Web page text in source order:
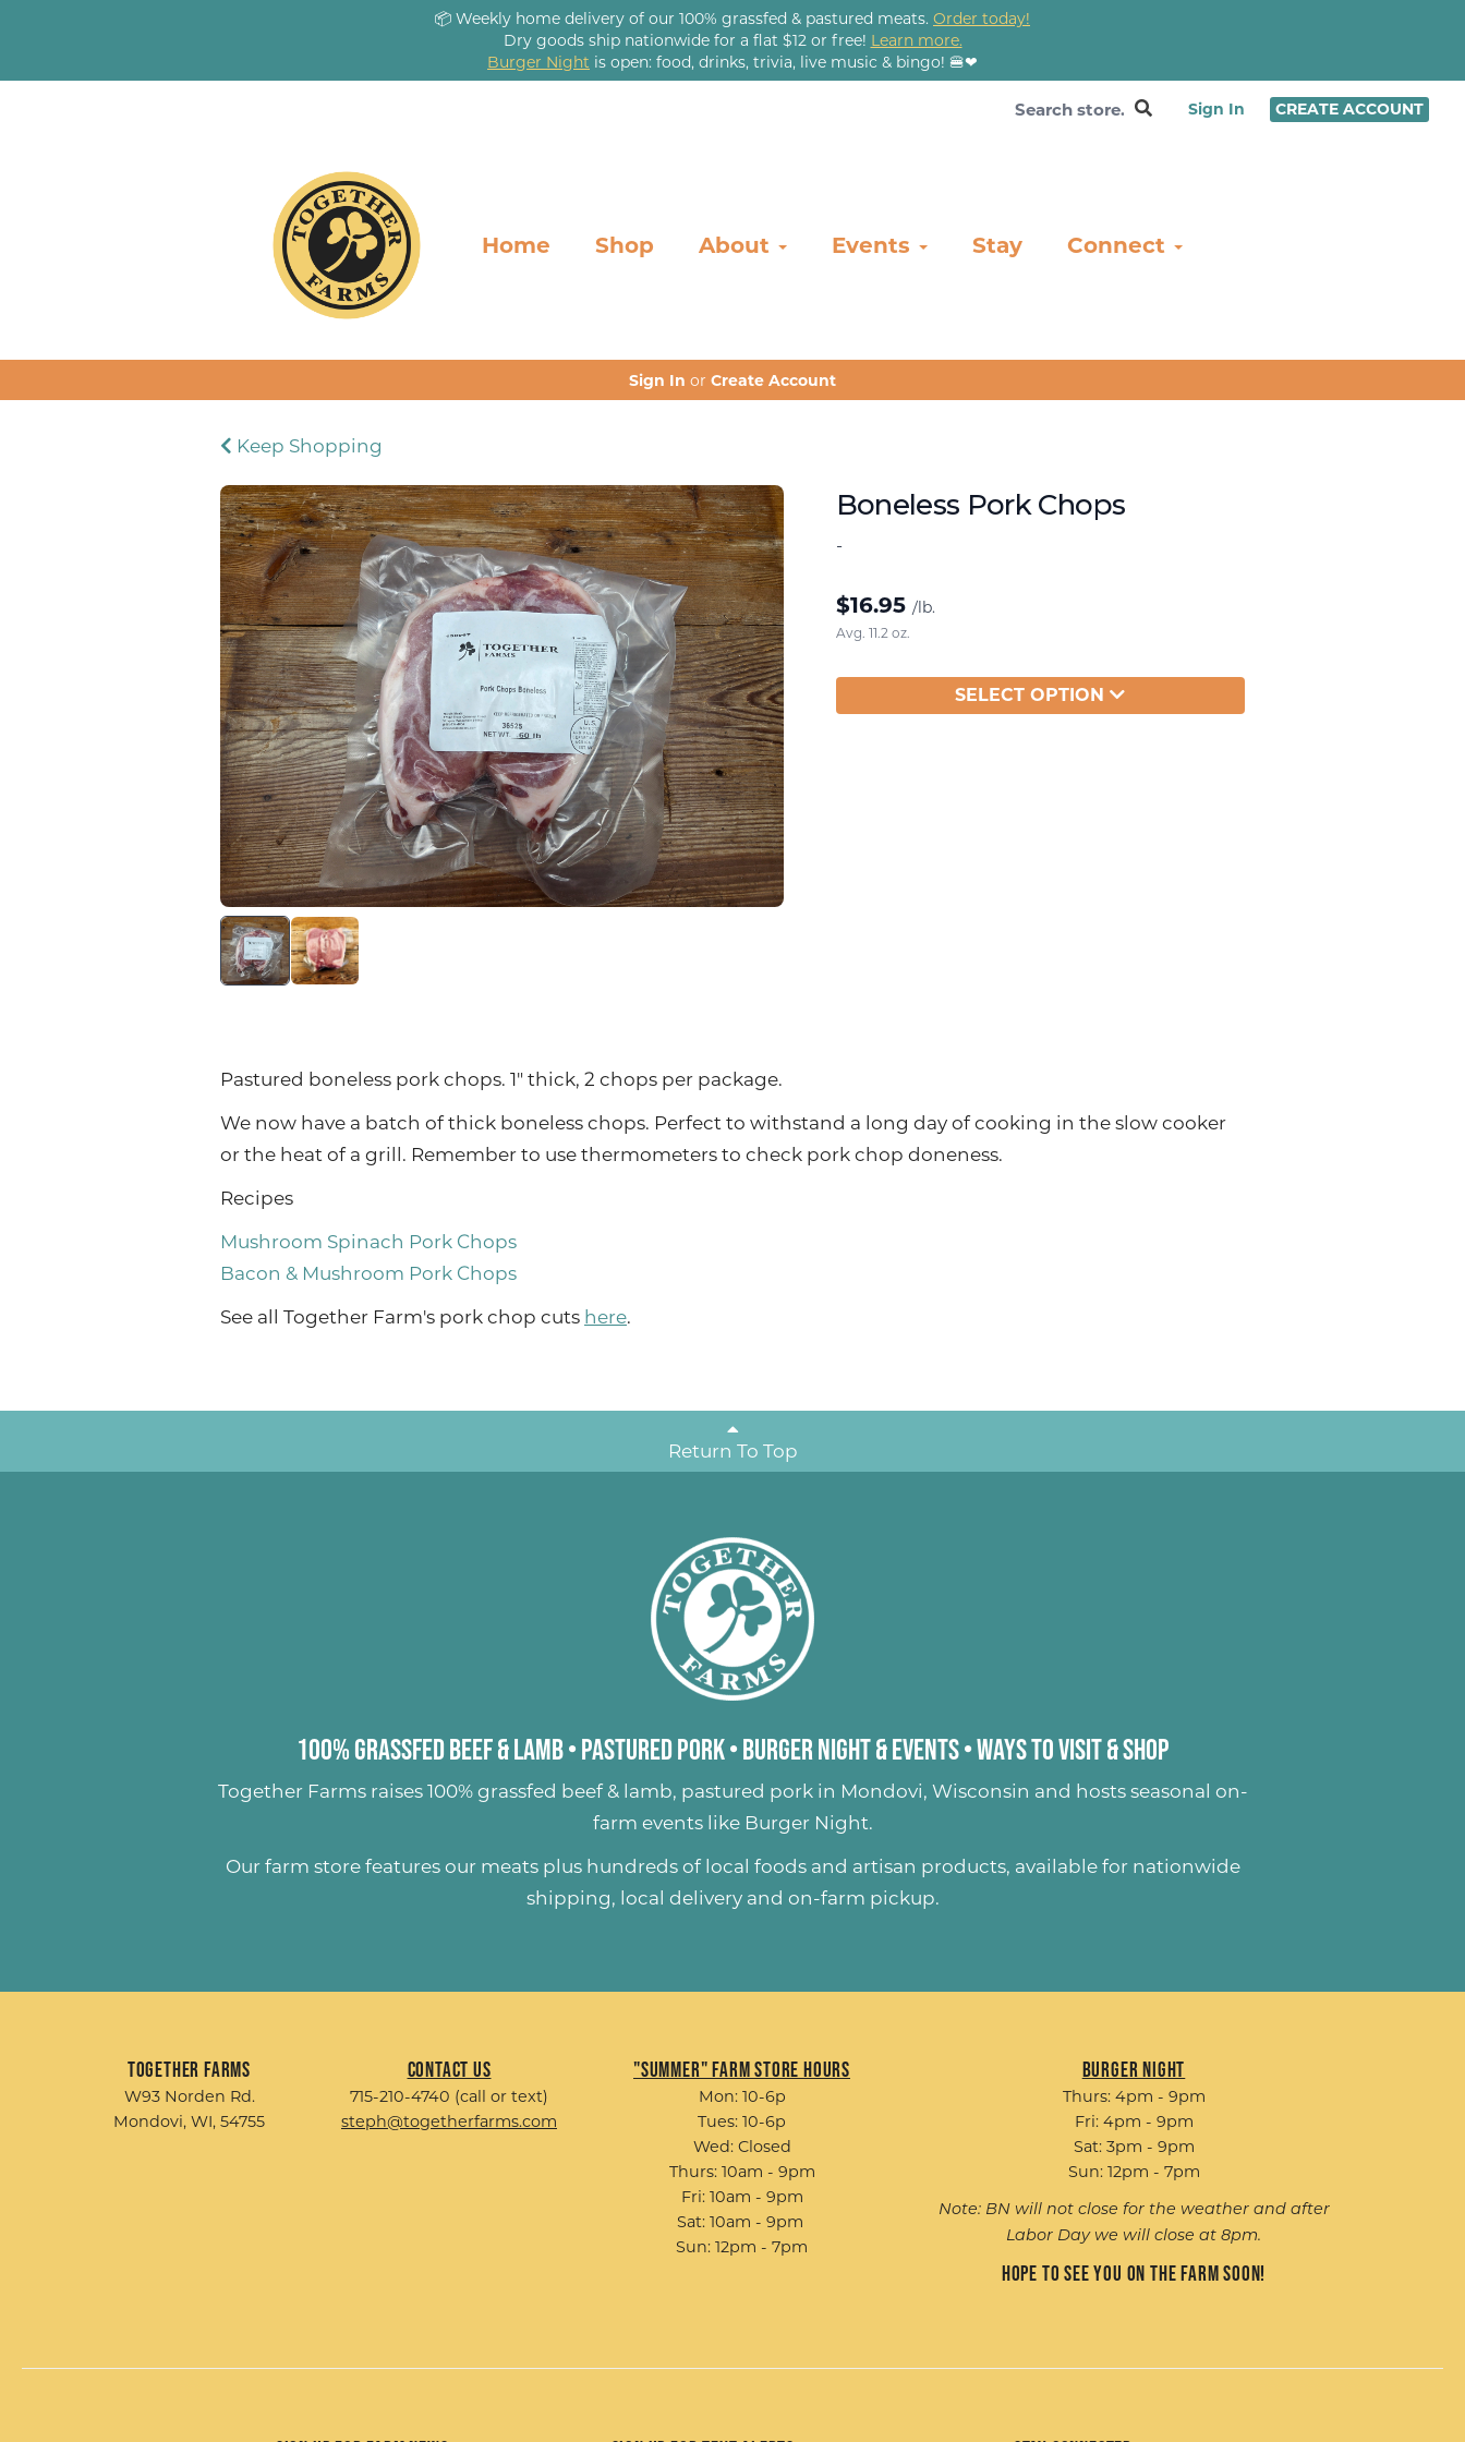
📦 Weekly home delivery of our 100% grassfed & pastured meats. Order today!
Dry goods ship nationwide for a flat $12 or free! Learn more.
Burger Night is open: food, drinks, trivia, live music & bingo! 🍔❤
Sign In CREATE ACCOUNT
Home Shop About Events Stay Connect
Sign In or Create Account
Keep Shopping
Boneless Pork Chops
-
$16.95 /lb.
Avg. 11.2 oz.
SELECT OPTION
Pastured boneless pork chops. 1" thick, 2 chops per package.
We now have a batch of thick boneless chops. Perfect to withstand a long day of cooking in the slow cooker
or the heat of a grill. Remember to use thermometers to check pork chop doneness.
Recipes
Mushroom Spinach Pork Chops
Bacon & Mushroom Pork Chops
See all Together Farm's pork chop cuts here.
Return To Top
100% Grassfed Beef & Lamb• Pastured Pork• Burger Night & Events•Ways to Visit & Shop
Together Farms raises 100% grassfed beef & lamb, pastured porkin Mondovi, Wisconsin and hosts seasonal on-
farm events like Burger Night.
Our farm store features our meats plus hundreds of local foods and artisan products, available for nationwide
shipping, local delivery and on-farm pickup.
Together Farms
W93 Norden Rd.
Mondovi, WI, 54755
Contact Us
715-210-4740 (call or text)
steph@togetherfarms.com
"Summer" Farm Store Hours
Mon: 10-6p
Tues: 10-6p
Wed: Closed
Thurs: 10am - 9pm
Fri: 10am - 9pm
Sat: 10am - 9pm
Sun: 12pm - 7pm
Burger Night
Thurs: 4pm - 9pm
Fri: 4pm - 9pm
Sat: 3pm - 9pm
Sun: 12pm - 7pm
Note: BN will not close for the weather and after
Labor Day we will close at 8pm.
Hope to see you on the farm soon!